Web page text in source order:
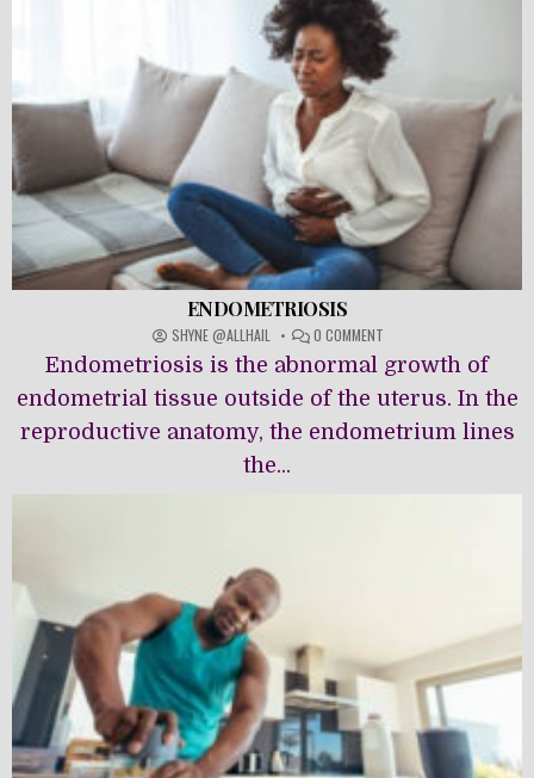
ENDOMETRIOSIS
SHYNE @ALLHAIL 0 COMMENT
ENDOMETRIOSIS
Endometriosis is the abnormal growth of
endometrial tissue outside of the uterus. In the
reproductive anatomy, the endometrium lines
the...